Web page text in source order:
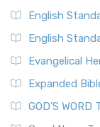
English
English
Evangelical
Expanded
GOD’S